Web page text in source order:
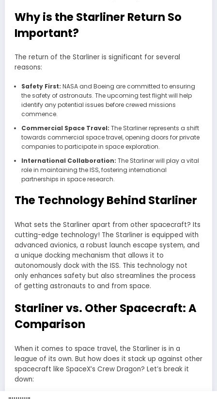
Why is the Starliner Return So
Important?
The return of the Starliner is significant for several
reasons:
Safety First: NASA and Boeing are committed to ensuring
the safety of astronauts. The upcoming test flight will help
identify any potential issues before crewed missions
commence.
Commercial Space Travel: The Starliner represents a shift
towards commercial space travel, opening doors for private
companies to participate in space exploration.
International Collaboration: The Starliner will play a vital
role in maintaining the ISS, fostering international
partnerships in space research.
The Technology Behind Starliner
What sets the Starliner apart from other spacecraft? Its
cutting-edge technology! The Starliner is equipped with
advanced avionics, a robust launch escape system, and
a unique docking mechanism that allows it to
autonomously dock with the ISS. This technology not
only enhances safety but also streamlines the process
of getting astronauts to and from space.
Starliner vs. Other Spacecraft: A
Comparison
When it comes to space travel, the Starliner is in a
league of its own. But how does it stack up against other
spacecraft like SpaceX’s Crew Dragon? Let’s break it
down: